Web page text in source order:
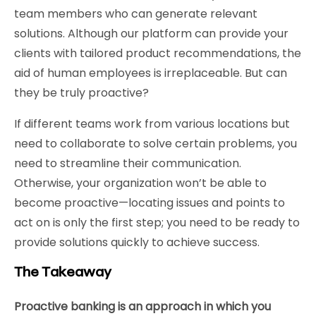
team members who can generate relevant
solutions. Although our platform can provide your
clients with tailored product recommendations, the
aid of human employees is irreplaceable. But can
they be truly proactive?
If different teams work from various locations but
need to collaborate to solve certain problems, you
need to streamline their communication.
Otherwise, your organization won’t be able to
become proactive—locating issues and points to
act on is only the first step; you need to be ready to
provide solutions quickly to achieve success.
The Takeaway
Proactive banking is an approach in which you